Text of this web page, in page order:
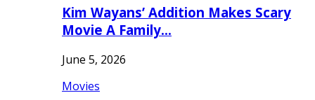
Kim Wayans’ Addition Makes Scary
Movie A Family…
June 5, 2026
Movies